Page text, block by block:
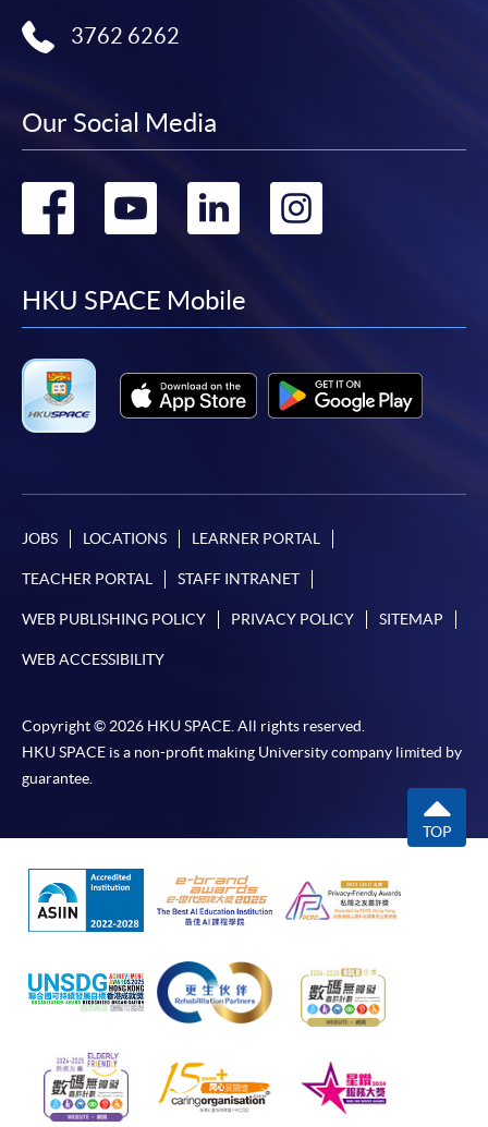
3762 6262
Our Social Media
Go
facebook
Go
youtube
Go
linkedin
Go
HKU SPACE Mobile
JOBS LOCATIONS LEARNER PORTAL
TEACHER PORTAL STAFF INTRANET
WEB PUBLISHING POLICY PRIVACY POLICY SITEMAP
WEB ACCESSIBILITY
Copyright © 2026 HKU SPACE. All rights reserved.
HKU SPACE is a non-profit making University company limited by
guarantee.
TOP